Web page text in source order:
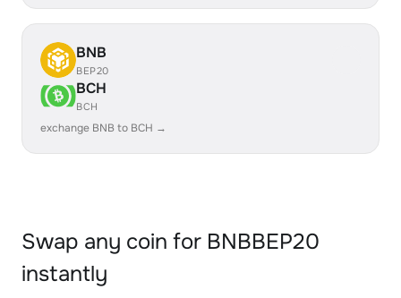
BNB
BEP20
BCH
BCH
exchange BNB to BCH →
Swap any coin for BNBBEP20
instantly